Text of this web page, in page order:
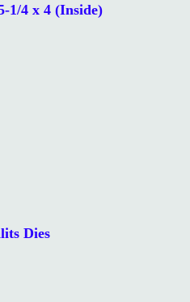
1/4 x 4 (Inside)
Dies